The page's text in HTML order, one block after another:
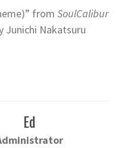
from SoulCalibur
Junichi Nakatsuru
Ed